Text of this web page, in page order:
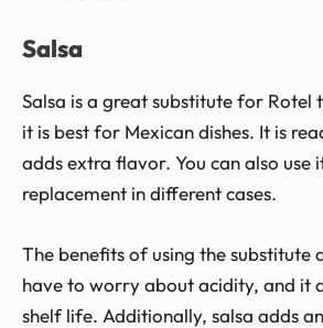
Salsa
Salsa is a great substitute for Rotel
it is best for Mexican dishes. It is
adds extra flavor. You can also use
replacement in different cases.
The benefits of using the substitute
have to worry about acidity, and it
shelf life. Additionally, salsa adds